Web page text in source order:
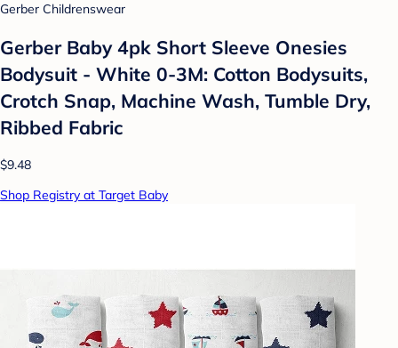
Gerber Childrenswear
Gerber Baby 4pk Short Sleeve Onesies
Bodysuit - White 0-3M: Cotton Bodysuits,
Crotch Snap, Machine Wash, Tumble Dry,
Ribbed Fabric
$9.48
Shop Registry at Target Baby